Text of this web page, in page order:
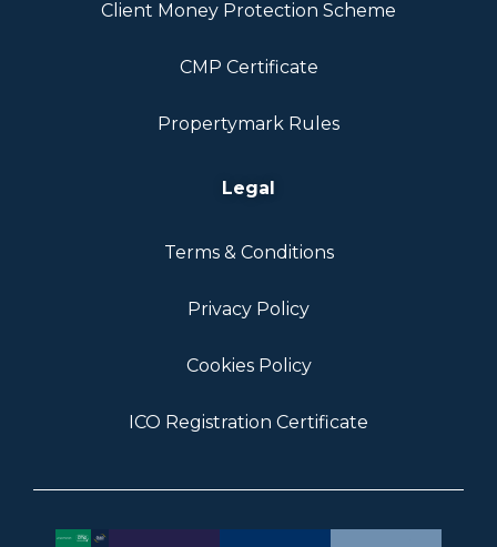
Client Money Protection Scheme
CMP Certificate
Propertymark Rules
Legal
Terms & Conditions
Privacy Policy
Cookies Policy
ICO Registration Certificate